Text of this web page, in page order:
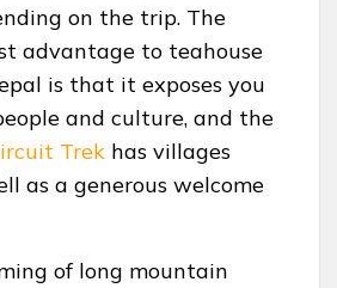
on the trip. The
advantage to teahouse
is that it exposes you
and culture, and the
Trek has villages
as a generous welcome
of long mountain